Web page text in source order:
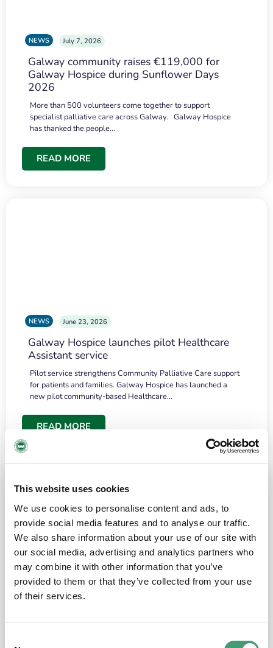
This website uses cookies
We use cookies to personalise content and ads, to
provide social media features and to analyse our traffic.
We also share information about your use of our site with
our social media, advertising and analytics partners who
may combine it with other information that you’ve
provided to them or that they’ve collected from your use
of their services.
NEWS July 7, 2026
Galway community raises €119,000 for
Galway Hospice during Sunflower Days
2026
More than 500 volunteers come together to support
specialist palliative care across Galway. Galway Hospice
has thanked the people…
READ MORE
NEWS June 23, 2026
Galway Hospice launches pilot Healthcare
Assistant service
Pilot service strengthens Community Palliative Care support
for patients and families. Galway Hospice has launched a
new pilot community-based Healthcare…
READ MORE
the people and the amount of laughter”
I have a brain tumour. It’s been operated on and it’s in a good